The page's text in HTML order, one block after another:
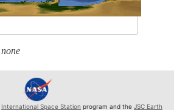
none
International Space Station program and the JSC Earth